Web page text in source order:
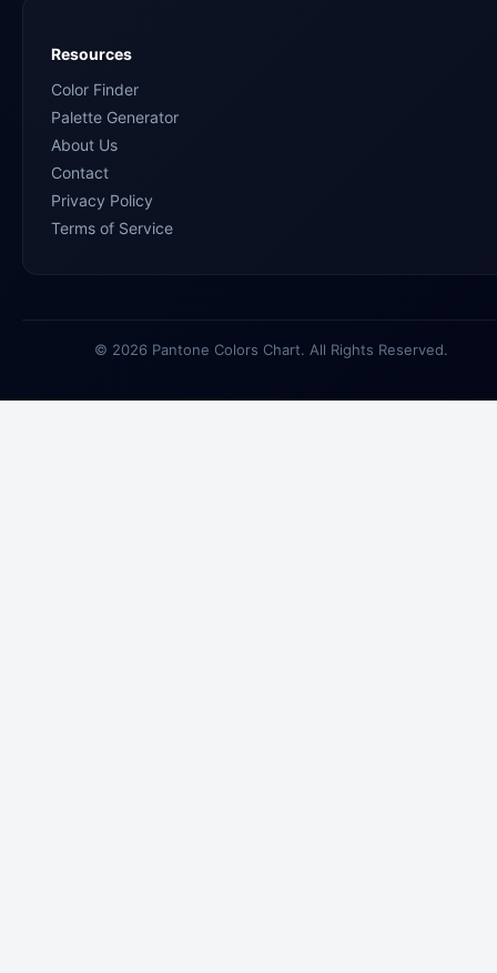
Resources
Color Finder
Palette Generator
About Us
Contact
Privacy Policy
Terms of Service
© 2026 Pantone Colors Chart. All Rights Reserved.